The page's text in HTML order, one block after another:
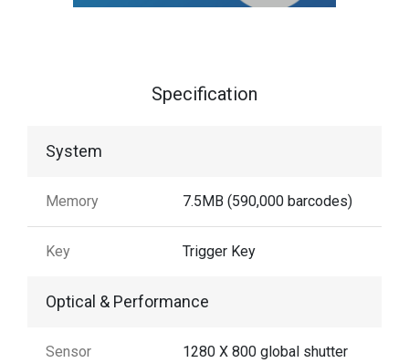
Specification
System
Memory 7.5MB (590,000 barcodes)
Key Trigger Key
Optical & Performance
Sensor 1280 X 800 global shutter